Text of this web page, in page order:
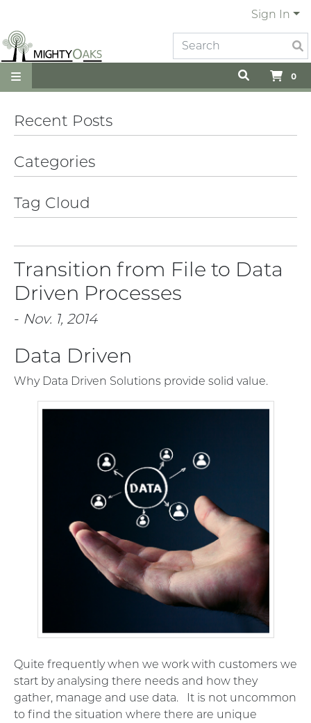
Sign In
0
Recent Posts
Categories
Tag Cloud
Transition from File to Data
Driven Processes
- Nov. 1, 2014
Data Driven
Why Data Driven Solutions provide solid value.
Quite frequently when we work with customers we
start by analysing there needs and how they
gather, manage and use data. It is not uncommon
to find the situation where there are unique